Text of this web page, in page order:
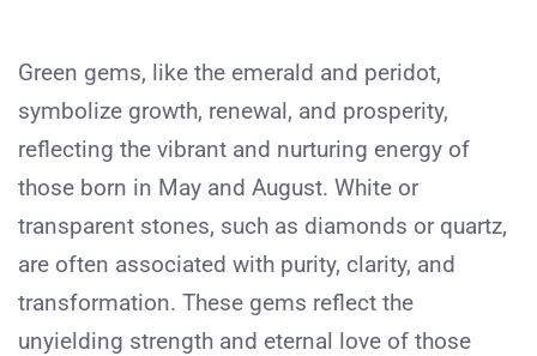
Green gems, like the emerald and peridot,
symbolize growth, renewal, and prosperity,
reflecting the vibrant and nurturing energy of
those born in May and August. White or
transparent stones, such as diamonds or quartz,
are often associated with purity, clarity, and
transformation. These gems reflect the
unyielding strength and eternal love of those